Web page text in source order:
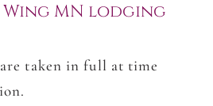
Wing MN lodging
taken in full at time